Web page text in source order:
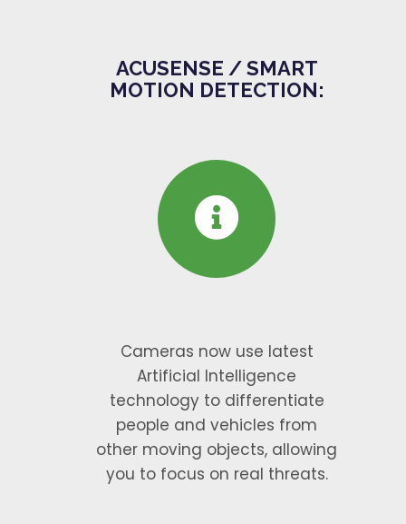
ACUSENSE / SMART
MOTION DETECTION:
Cameras now use latest
Artificial Intelligence
technology to differentiate
people and vehicles from
other moving objects, allowing
you to focus on real threats.